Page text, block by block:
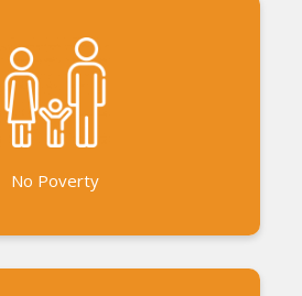
No Poverty
Support to livelihood and
initiatives Training in business